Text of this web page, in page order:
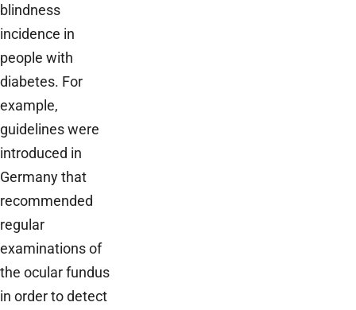
blindness
incidence in
people with
diabetes. For
example,
guidelines were
introduced in
Germany that
recommended
regular
examinations of
the ocular fundus
in order to detect